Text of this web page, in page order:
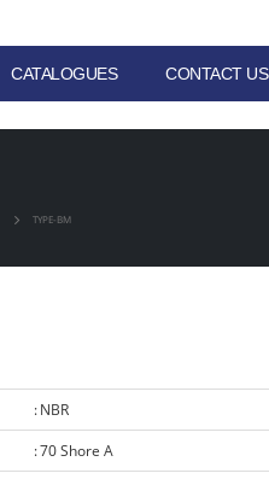
CATALOGUES CONTACT US
TYPE-BM
:NBR
:70 Shore A